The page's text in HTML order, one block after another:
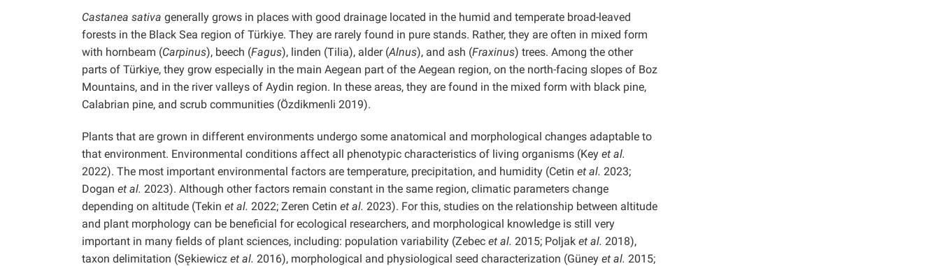
Castanea sativa generally grows in places with good drainage located in the humid and temperate broad-leaved
forests in the Black Sea region of Türkiye. They are rarely found in pure stands. Rather, they are often in mixed form
with hornbeam (Carpinus), beech (Fagus), linden (Tilia), alder (Alnus), and ash (Fraxinus) trees. Among the other
parts of Türkiye, they grow especially in the main Aegean part of the Aegean region, on the north-facing slopes of Boz
Mountains, and in the river valleys of Aydin region. In these areas, they are found in the mixed form with black pine,
Calabrian pine, and scrub communities (Özdikmenli 2019).
Plants that are grown in different environments undergo some anatomical and morphological changes adaptable to
that environment. Environmental conditions affect all phenotypic characteristics of living organisms (Key et al.
2022). The most important environmental factors are temperature, precipitation, and humidity (Cetin et al. 2023;
Dogan et al. 2023). Although other factors remain constant in the same region, climatic parameters change
depending on altitude (Tekin et al. 2022; Zeren Cetin et al. 2023). For this, studies on the relationship between altitude
and plant morphology can be beneficial for ecological researchers, and morphological knowledge is still very
important in many fields of plant sciences, including: population variability (Zebec et al. 2015; Poljak et al. 2018),
taxon delimitation (Sękiewicz et al. 2016), morphological and physiological seed characterization (Güney et al. 2015;